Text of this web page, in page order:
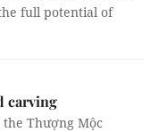
full potential of
carving
Thượng Mộc